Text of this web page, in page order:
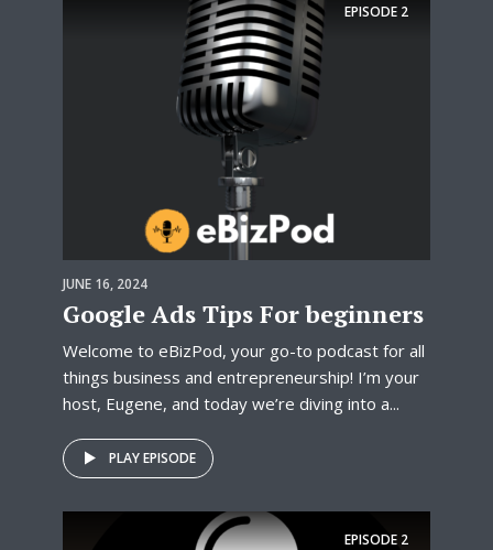
EPISODE 2
JUNE 16, 2024
Google Ads Tips For beginners
Welcome to eBizPod, your go-to podcast for all
things business and entrepreneurship! I’m your
host, Eugene, and today we’re diving into a...
PLAY EPISODE
EPISODE 2